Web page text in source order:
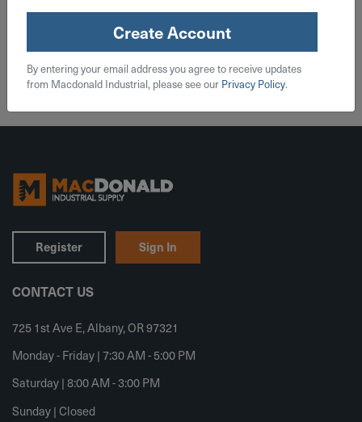
Add To Cart
Register Sign In
CONTACT US
725 1st Ave E, Albany, OR 97321
Monday - Friday | 7:30 AM - 5:00 PM
Saturday | 8:00 AM - 3:00 PM
Sunday | Closed
Create Account
By entering your email address you agree to receive updates
from Macdonald Industrial, please see our Privacy Policy.